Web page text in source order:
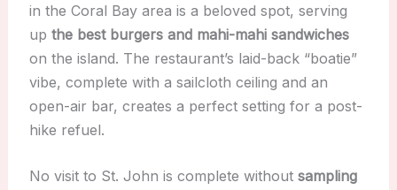
in the Coral Bay area is a beloved spot, serving
up the best burgers and mahi-mahi sandwiches
on the island. The restaurant’s laid-back “boatie”
vibe, complete with a sailcloth ceiling and an
open-air bar, creates a perfect setting for a post-
hike refuel.
No visit to St. John is complete without sampling